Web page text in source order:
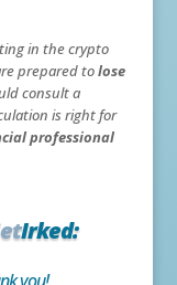
in the crypto
prepared tolose
consult a
is right for
professional
Irked: